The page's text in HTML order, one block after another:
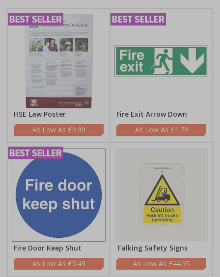
HSE Law Poster
£9.99
Fire Exit Arrow Down
£1.79
Fire Door Keep Shut
£0.49
Talking Safety Signs
£44.95